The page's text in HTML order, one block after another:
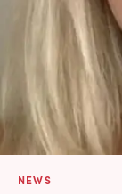
NEWS